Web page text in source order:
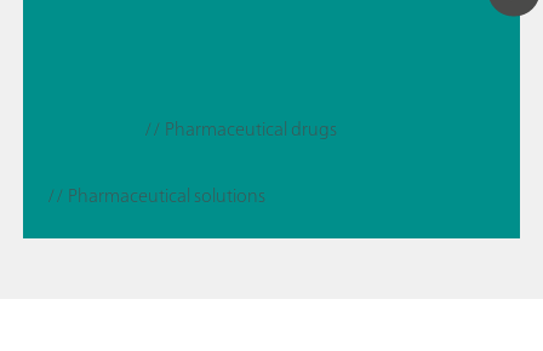
// Pharmaceutical drugs
// Pharmaceutical solutions